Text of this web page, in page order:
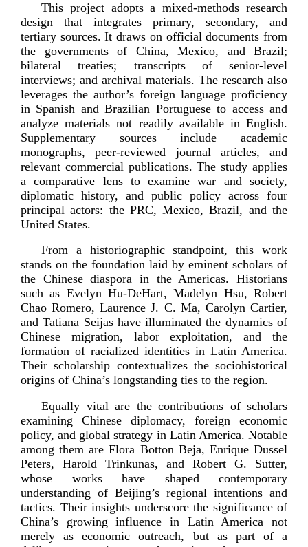
This project adopts amixed-­methods research
design that integrates primary, secondary, and
tertiary sources. It draws on official documents from
the governments of China, Mexico, and Brazil;
bilateral treaties; transcripts of senior-­level
interviews; and archival materials. The research also
leverages the author’s foreign language proficiency
in Spanish and Brazilian Portuguese to access and
analyze materials not readily available in English.
Supplementary sources include academic
monographs,peer-­reviewed journal articles, and
relevant commercial publications. The study applies
a comparative lens to examine war and society,
diplomatic history, and public policy across four
principal actors: the PRC, Mexico, Brazil, and the
United States.
From a historiographic standpoint, this work
stands on the foundation laid by eminent scholars of
the Chinese diaspora in the Americas. Historians
such as Evelyn Hu-­DeHart, Madelyn Hsu, Robert
Chao Romero, Laurence J. C. Ma, Carolyn Cartier,
and Tatiana Seijas have illuminated the dynamics of
Chinese migration, labor exploitation, and the
formation of racialized identities in Latin America.
Their scholarship contextualizes the sociohistorical
origins of China’s longstanding ties to the region.
Equally vital are the contributions of scholars
examining Chinese diplomacy, foreign economic
policy, and global strategy in Latin America. Notable
among them are Flora Botton Beja, Enrique Dussel
Peters, Harold Trinkunas, and Robert G. Sutter,
whose works have shaped contemporary
understanding of Beijing’s regional intentions and
tactics. Their insights underscore the significance of
China’s growing influence in Latin America not
merely as economic outreach, but as part of a